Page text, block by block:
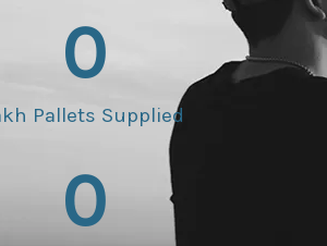
Pallets Supplied
0
0